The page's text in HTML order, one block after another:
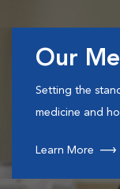
Our
Setting the
medicine and
Learn More